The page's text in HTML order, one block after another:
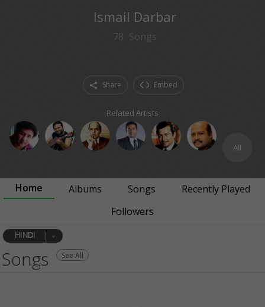
Ismail Darbar
78 Songs
Share Embed
Related Artists
All
Home Albums Songs
Recently Played
Followers
HINDI
Songs See All